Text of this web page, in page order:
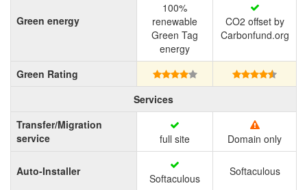
Green energy
100%
renewable
Green Tag
energy
CO2 offset by
Carbonfund.org
Green Rating
Services
Transfer/Migration
service
full site Domain only
Auto-Installer
Softaculous
Softaculous